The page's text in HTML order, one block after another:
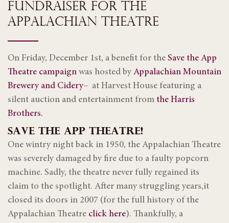
FUNDRAISER FOR THE
APPALACHIAN THEATRE
On Friday, December 1st, a benefit for the Save the App
Theatre campaign was hosted by Appalachian Mountain
Brewery and Cidery– at Harvest House featuring a
silent auction and entertainment from the Harris
Brothers.
SAVE THE APP THEATRE!
One wintry night back in 1950, the Appalachian Theatre
was severely damaged by fire due to a faulty popcorn
machine. Sadly, the theatre never fully regained its
claim to the spotlight. After many struggling years,it
closed its doors in 2007 (for the full history of the
Appalachian Theatre click here). Thankfully, a